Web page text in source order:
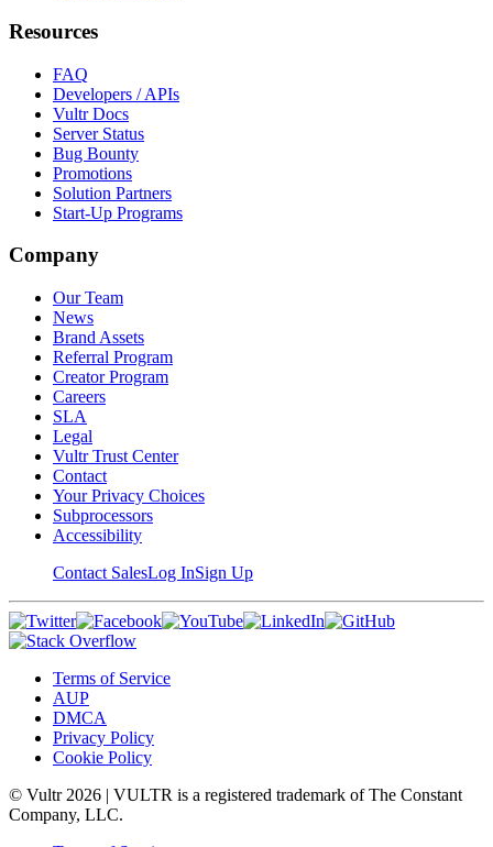
Resources
FAQ
Developers / APIs
Vultr Docs
Server Status
Bug Bounty
Promotions
Solution Partners
Start-Up Programs
Company
Our Team
News
Brand Assets
Referral Program
Creator Program
Careers
SLA
Legal
Vultr Trust Center
Contact
Your Privacy Choices
Subprocessors
Accessibility
Contact SalesLog InSign Up
Terms of Service
AUP
DMCA
Privacy Policy
Cookie Policy
© Vultr 2026 | VULTR is a registered trademark of The Constant
Company, LLC.